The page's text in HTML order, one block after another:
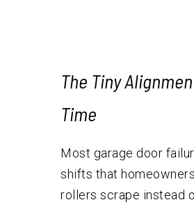
The Tiny
Time
Most garage door
shifts that
rollers scrape instead